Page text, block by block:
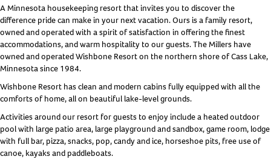
A Minnesota housekeeping resort that invites you to discover the
difference pride can make in your next vacation. Ours is a family resort,
owned and operated with a spirit of satisfaction in offering the finest
accommodations, and warm hospitality to our guests. The Millers have
owned and operated Wishbone Resort on the northern shore of Cass Lake,
Minnesota since 1984.
Wishbone Resort has clean and modern cabins fully equipped with all the
comforts of home, all on beautiful lake-level grounds.
Activities around our resort for guests to enjoy include a heated outdoor
pool with large patio area, large playground and sandbox, game room, lodge
with full bar, pizza, snacks, pop, candy and ice, horseshoe pits, free use of
canoe, kayaks and paddleboats.